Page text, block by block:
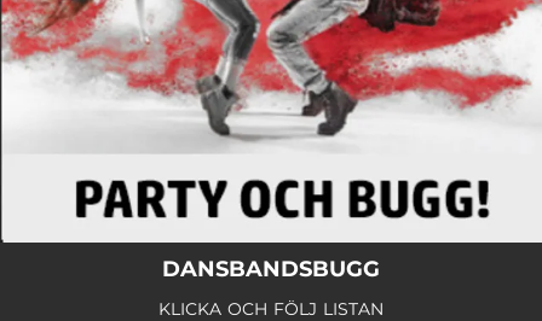
DANSBANDSBUGG
KLICKA OCH FÖLJ LISTAN